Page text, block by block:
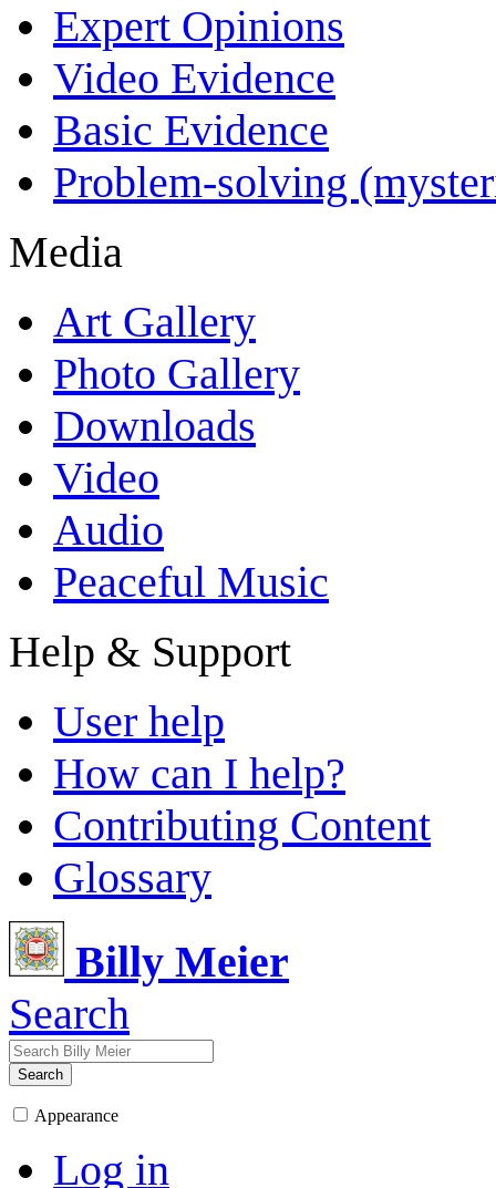
Expert Opinions
Video Evidence
Basic Evidence
Problem-solving
Media
Art Gallery
Photo Gallery
Downloads
Video
Audio
Peaceful Music
Help & Support
User help
How can I help?
Contributing Content
Glossary
Billy Meier
Search
Search
Appearance
Log in